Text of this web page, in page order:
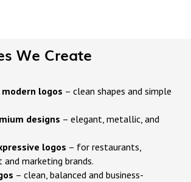
We Create
logos – clean shapes and simple
designs – elegant, metallic, and
logos – for restaurants,
marketing brands.
– clean, balanced and business-